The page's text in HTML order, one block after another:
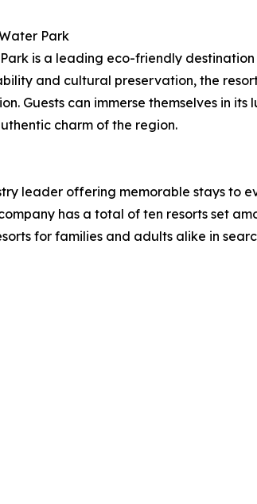
Park
is a leading eco-friendly
and cultural preservation, the
Guests can immerse themselves in its
charm of the region.
leader offering memorable stays to
has a total of ten resorts set
for families and adults alike in